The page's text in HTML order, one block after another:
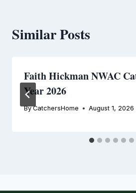
Similar Posts
Faith Hickman NWAC
Year 2026
By CatchersHome August 1, 2026